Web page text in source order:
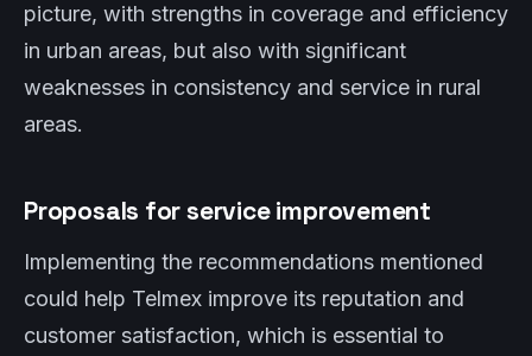
picture, with strengths in coverage and efficiency
in urban areas, but also with significant
weaknesses in consistency and service in rural
areas.
Proposals for service improvement
Implementing the recommendations mentioned
could help Telmex improve its reputation and
customer satisfaction, which is essential to